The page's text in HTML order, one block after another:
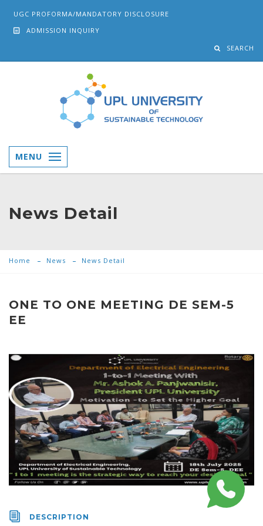
UGC PROFORMA/MANDATORY DISCLOSURE
ADMISSION INQUIRY
SEARCH
MENU
News Detail
Home News News Detail
ONE TO ONE MEETING DE SEM-5
EE
DESCRIPTION